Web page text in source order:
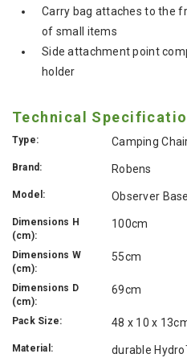
Carry bag attaches to the
of small items
Side attachment point
holder
Technical
Type: Camping
Brand: Robens
Model: Observer
Dimensions H
(cm):
100cm
Dimensions W
(cm):
55cm
Dimensions D
(cm):
69cm
Pack Size: 48 x 10 x
Material: durable